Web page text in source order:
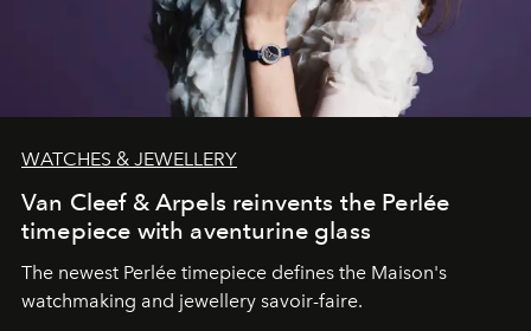
WATCHES & JEWELLERY
Van Cleef & Arpels reinvents the Perlée
timepiece with aventurine glass
The newest Perlée timepiece defines the Maison's
watchmaking and jewellery savoir-faire.